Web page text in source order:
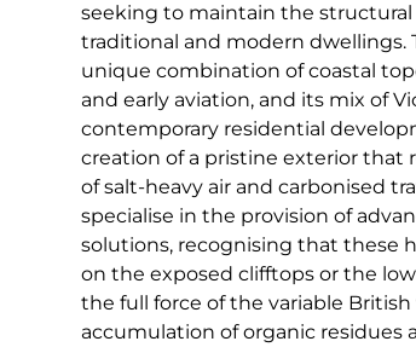
seeking to maintain the
traditional and modern dwellings.
unique combination of coastal
and early aviation, and its mix of
contemporary residential
creation of a pristine exterior that
of salt-heavy air and carbonised
specialise in the provision of
solutions, recognising that these
on the exposed clifftops or the
the full force of the variable
accumulation of organic residues